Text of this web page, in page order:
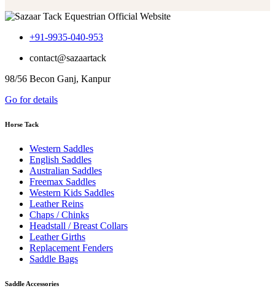
+91-9935-040-953
contact@sazaartack
98/56 Becon Ganj, Kanpur
Go for details
Horse Tack
Western Saddles
English Saddles
Australian Saddles
Freemax Saddles
Western Kids Saddles
Leather Reins
Chaps / Chinks
Headstall / Breast Collars
Leather Girths
Replacement Fenders
Saddle Bags
Saddle Accessories